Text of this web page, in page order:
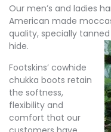
Our men’s and ladies
American made
quality, specially
hide.
Footskins’ cowhide
chukka boots retain
the softness,
flexibility and
comfort that our